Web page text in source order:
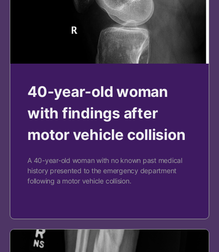
40-year-old woman
with findings after
motor vehicle collision
A 40-year-old woman with no known past medical
history presented to the emergency department
following a motor vehicle collision.